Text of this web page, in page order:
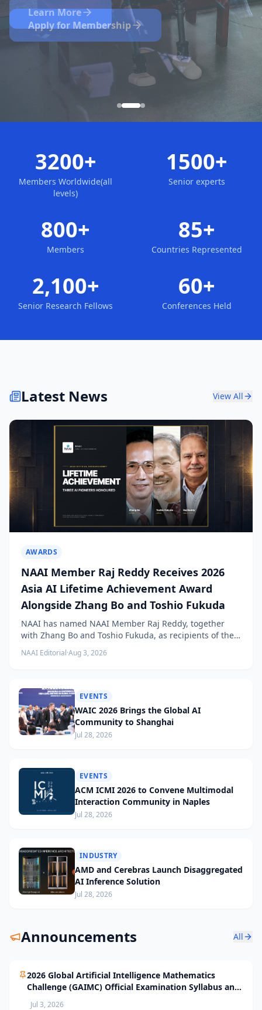
Apply for Membership
Learn More
3200+
Members Worldwide(all
levels)
1500+
Senior experts
800+
Members
85+
Countries Represented
2,100+
Senior Research Fellows
60+
Conferences Held
Latest News View All
AWARDS
NAAI Member Raj Reddy Receives 2026
Asia AI Lifetime Achievement Award
Alongside Zhang Bo and Toshio Fukuda
NAAI has named NAAI Member Raj Reddy, together
with Zhang Bo and Toshio Fukuda, as recipients of the
2026 NAAI Asia Artificial Intelligence Conference
Lifetime Achievement Award.
NAAI Editorial·Aug 3, 2026
EVENTS
WAIC 2026 Brings the Global AI
Community to Shanghai
Jul 28, 2026
EVENTS
ACM ICMI 2026 to Convene Multimodal
Interaction Community in Naples
Jul 28, 2026
INDUSTRY
AMD and Cerebras Launch Disaggregated
AI Inference Solution
Jul 28, 2026
Announcements All
2026 Global Artificial Intelligence Mathematics
Challenge (GAIMC) Official Examination Syllabus and
Selection Standards
Jul 3, 2026